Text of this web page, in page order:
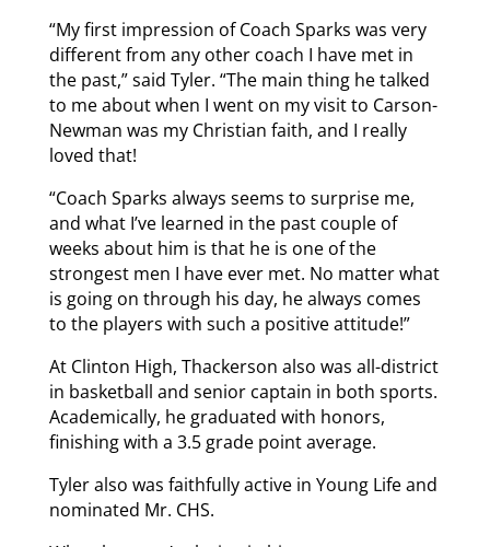
“My first impression of Coach Sparks was very
different from any other coach I have met in
the past,” said Tyler. “The main thing he talked
to me about when I went on my visit to Carson-
Newman was my Christian faith, and I really
loved that!
“Coach Sparks always seems to surprise me,
and what I’ve learned in the past couple of
weeks about him is that he is one of the
strongest men I have ever met. No matter what
is going on through his day, he always comes
to the players with such a positive attitude!”
At Clinton High, Thackerson also was all-district
in basketball and senior captain in both sports.
Academically, he graduated with honors,
finishing with a 3.5 grade point average.
Tyler also was faithfully active in Young Life and
nominated Mr. CHS.